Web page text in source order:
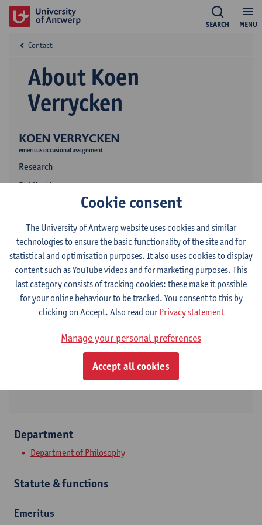
MENU
SEARCH
KOEN VERRYCKEN
emeritus occasional assignment
Research
Publications
About Koen
Verrycken
Contact
Contact
Stadscampus
Show email address
Sint-Jacobsmarkt 13
2000 Antwerpen, BEL
Department
Department of Philosophy
Statute & functions
Emeritus
Cookie consent
The University of Antwerp website uses cookies and similar
technologies to ensure the basic functionality of the site and for
statistical and optimisation purposes. It also uses cookies to display
content such as YouTube videos and for marketing purposes. This
last category consists of tracking cookies: these make it possible
for your online behaviour to be tracked. You consent to this by
clicking on Accept. Also read ourPrivacy statement
Manage your personal preferences
Accept all cookies